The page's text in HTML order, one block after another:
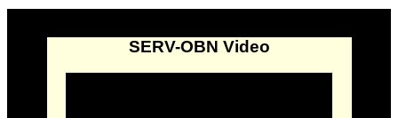
SERV-OBN Video